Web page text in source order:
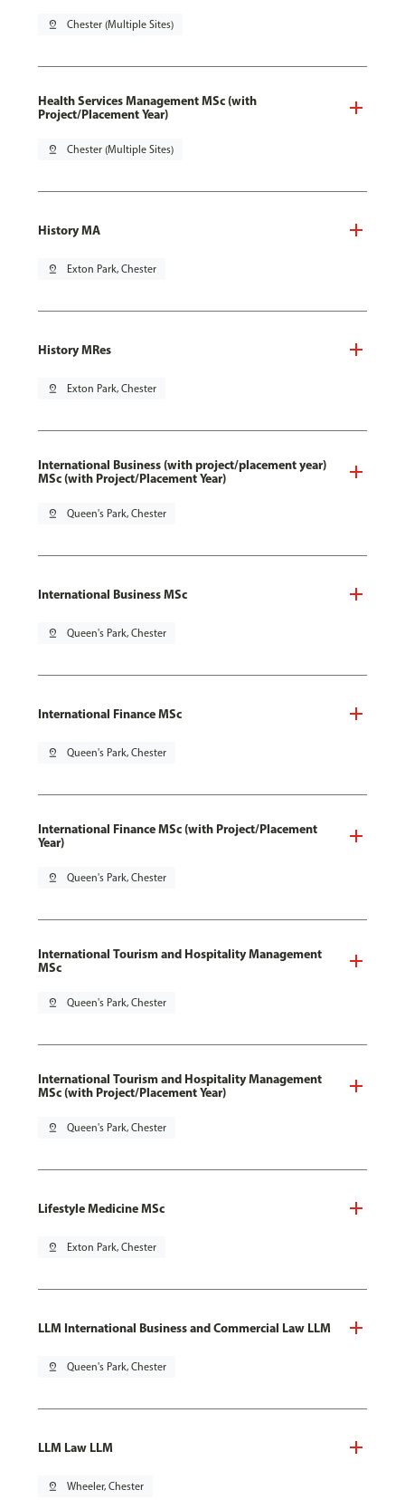
pin_drop Chester (Multiple Sites)
Health Services Management MSc (with
Project/Placement Year)
pin_drop Chester (Multiple Sites)
History MA
pin_drop Exton Park, Chester
History MRes
pin_drop Exton Park, Chester
International Business (with project/placement year)
MSc (with Project/Placement Year)
pin_drop Queen's Park, Chester
International Business MSc
pin_drop Queen's Park, Chester
International Finance MSc
pin_drop Queen's Park, Chester
International Finance MSc (with Project/Placement
Year)
pin_drop Queen's Park, Chester
International Tourism and Hospitality Management
MSc
pin_drop Queen's Park, Chester
International Tourism and Hospitality Management
MSc (with Project/Placement Year)
pin_drop Queen's Park, Chester
Lifestyle Medicine MSc
pin_drop Exton Park, Chester
LLM International Business and Commercial Law LLM
pin_drop Queen's Park, Chester
LLM Law LLM
pin_drop Wheeler, Chester